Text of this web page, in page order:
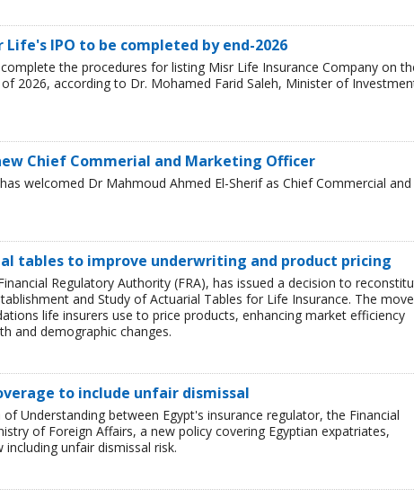
IPO to be completed by end-2026
the procedures for listing Misr Life Insurance Company on
2026, according to Dr. Mohamed Farid Saleh, Minister of
Chief Commerial and Marketing Officer
welcomed Dr Mahmoud Ahmed El-Sherif as Chief Commercial and
tables to improve underwriting and product pricing
Regulatory Authority (FRA), has issued a decision to
and Study of Actuarial Tables for Life Insurance. The move
life insurers use to price products, enhancing market efficiency
and demographic changes.
to include unfair dismissal
Understanding between Egypt's insurance regulator, the Financial
of Foreign Affairs, a new policy covering Egyptian expatriates,
unfair dismissal risk.